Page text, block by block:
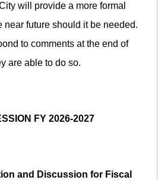
will provide a more formal
near future should it be needed.
to comments at the end of
are able to do so.
FY 2026-2027
and Discussion for Fiscal